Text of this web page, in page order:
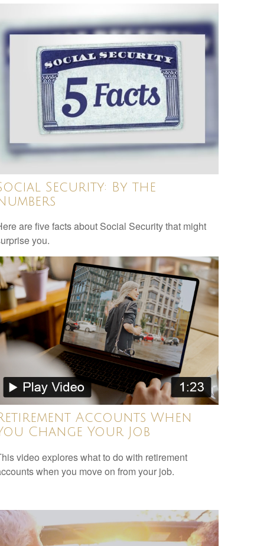
Security: By the
are five facts about Social Security that might
you.
Accounts When
Change Your Job
video explores what to do with retirement
when you move on from your job.